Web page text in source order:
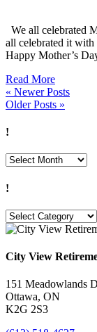
We all celebrated
all celebrated it with
Happy Mother’s
Read More
« Newer Posts
Older Posts »
!
!
City View
151 Meadowlands
Ottawa, ON
K2G 2S3